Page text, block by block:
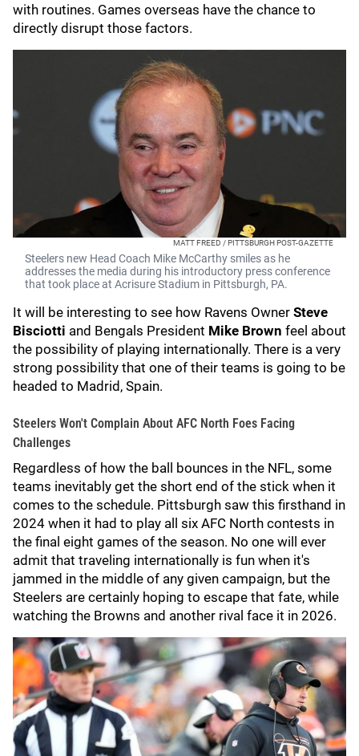
with routines. Games overseas have the chance to
directly disrupt those factors.
MATT FREED / PITTSBURGH POST-GAZETTE
Steelers new Head Coach Mike McCarthy smiles as he
addresses the media during his introductory press conference
that took place at Acrisure Stadium in Pittsburgh, PA.
It will be interesting to see how Ravens Owner Steve
Bisciotti and Bengals President Mike Brown feel about
the possibility of playing internationally. There is a very
strong possibility that one of their teams is going to be
headed to Madrid, Spain.
Steelers Won't Complain About AFC North Foes Facing
Challenges
Regardless of how the ball bounces in the NFL, some
teams inevitably get the short end of the stick when it
comes to the schedule. Pittsburgh saw this firsthand in
2024 when it had to play all six AFC North contests in
the final eight games of the season. No one will ever
admit that traveling internationally is fun when it's
jammed in the middle of any given campaign, but the
Steelers are certainly hoping to escape that fate, while
watching the Browns and another rival face it in 2026.